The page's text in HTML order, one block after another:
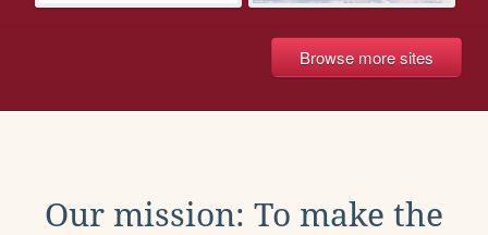
Browse more sites
Our mission: To make the